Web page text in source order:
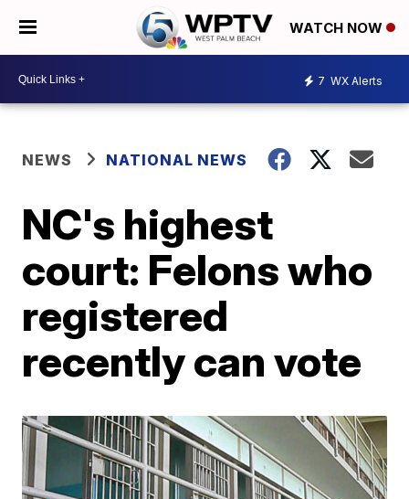
WATCH NOW
7 WX Alerts
NEWS NATIONAL NEWS
NC's highest
court: Felons who
registered
recently can vote